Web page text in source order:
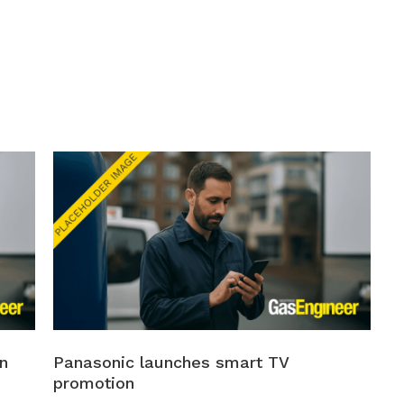
Panasonic launches smart TV
promotion